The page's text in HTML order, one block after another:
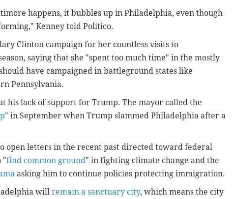
happens, it bubbles up in Philadelphia, even though
Kenney told Politico.
Clinton campaign for her countless visits to
saying that she "spent too much time" in the mostly
have campaigned in battleground states like
Pennsylvania.
his lack of support for Trump. The mayor called the
" in September when Trump slammed Philadelphia after a
open letters in the recent past directed toward federal
"find common ground" in fighting climate change and the
asking him to continue policies protecting immigration.
will remain a sanctuary city, which means the city